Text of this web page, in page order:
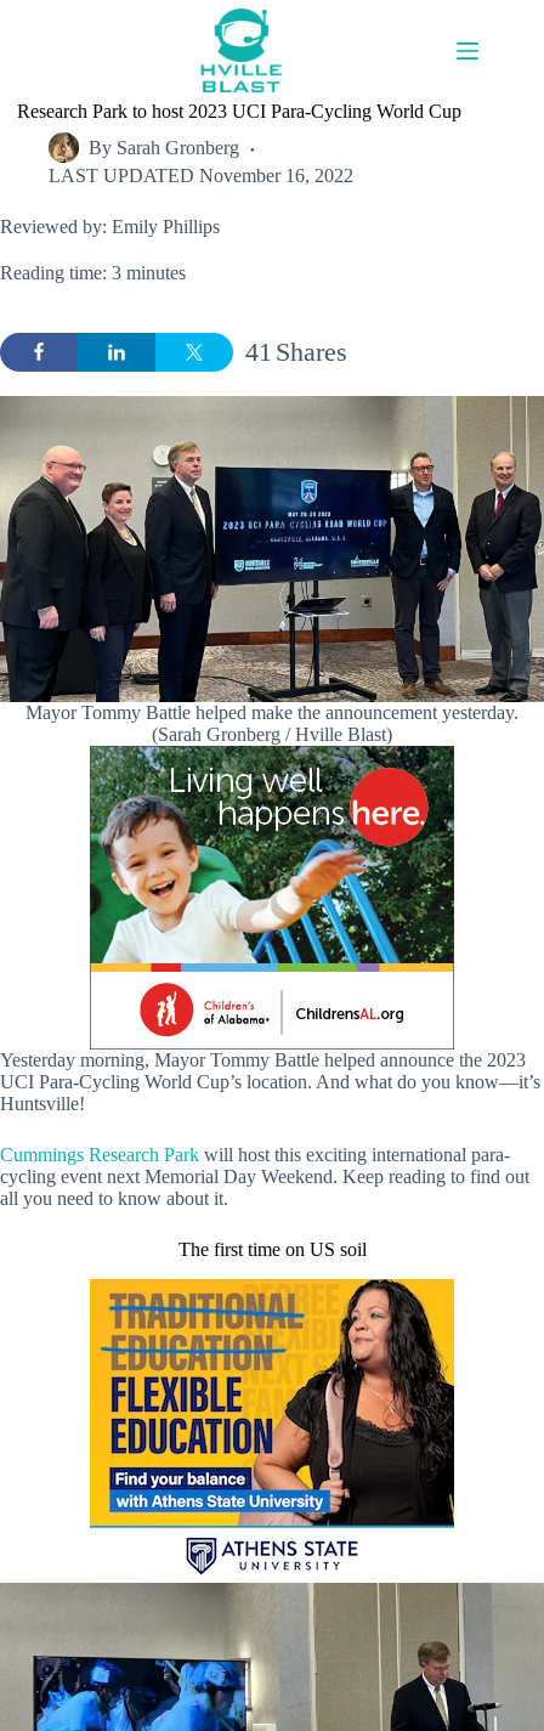
Research Park to host 2023 UCI Para-Cycling World Cup
By Sarah Gronberg
LAST UPDATED November 16, 2022
Reviewed by: Emily Phillips
Reading time: 3 minutes
Shares
41
Mayor Tommy Battle helped make the announcement yesterday.
(Sarah Gronberg / Hville Blast)
Yesterday morning, Mayor Tommy Battle helped announce the 2023
UCI Para-Cycling World Cup’s location. And what do you know—it’s
Huntsville!
Cummings Research Park will host this exciting international para-
cycling event next Memorial Day Weekend. Keep reading to find out
all you need to know about it.
The first time on US soil